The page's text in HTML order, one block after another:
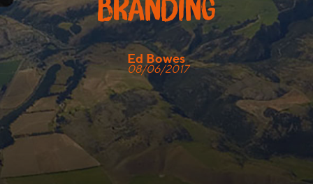
branding
Ed Bowes
08/06/2017